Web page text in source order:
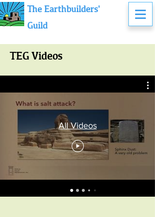
The Earthbuilders'
Guild
TEG Videos
All Videos